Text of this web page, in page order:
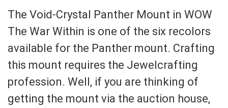
The Void-Crystal Panther Mount in WOW
The War Within is one of the six recolors
available for the Panther mount. Crafting
this mount requires the Jewelcrafting
profession. Well, if you are thinking of
getting the mount via the auction house,